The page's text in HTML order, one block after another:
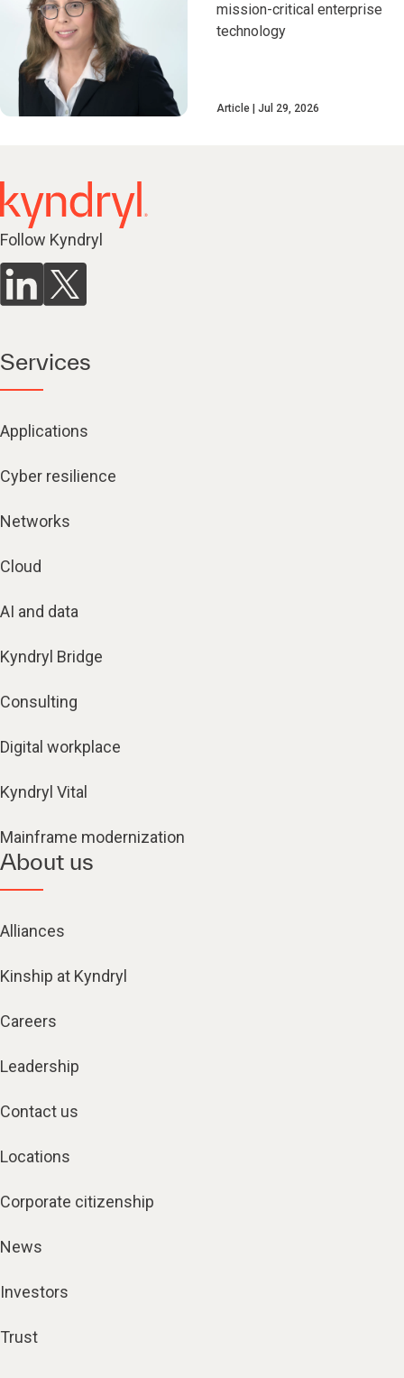
mission-critical enterprise
technology
Article Jul 29, 2026
Follow Kyndryl
Services
Applications
Cyber resilience
Networks
Cloud
AI and data
Kyndryl Bridge
Consulting
Digital workplace
Kyndryl Vital
Mainframe modernization
About us
Alliances
Kinship at Kyndryl
Careers
Leadership
Contact us
Locations
Corporate citizenship
News
Investors
Trust